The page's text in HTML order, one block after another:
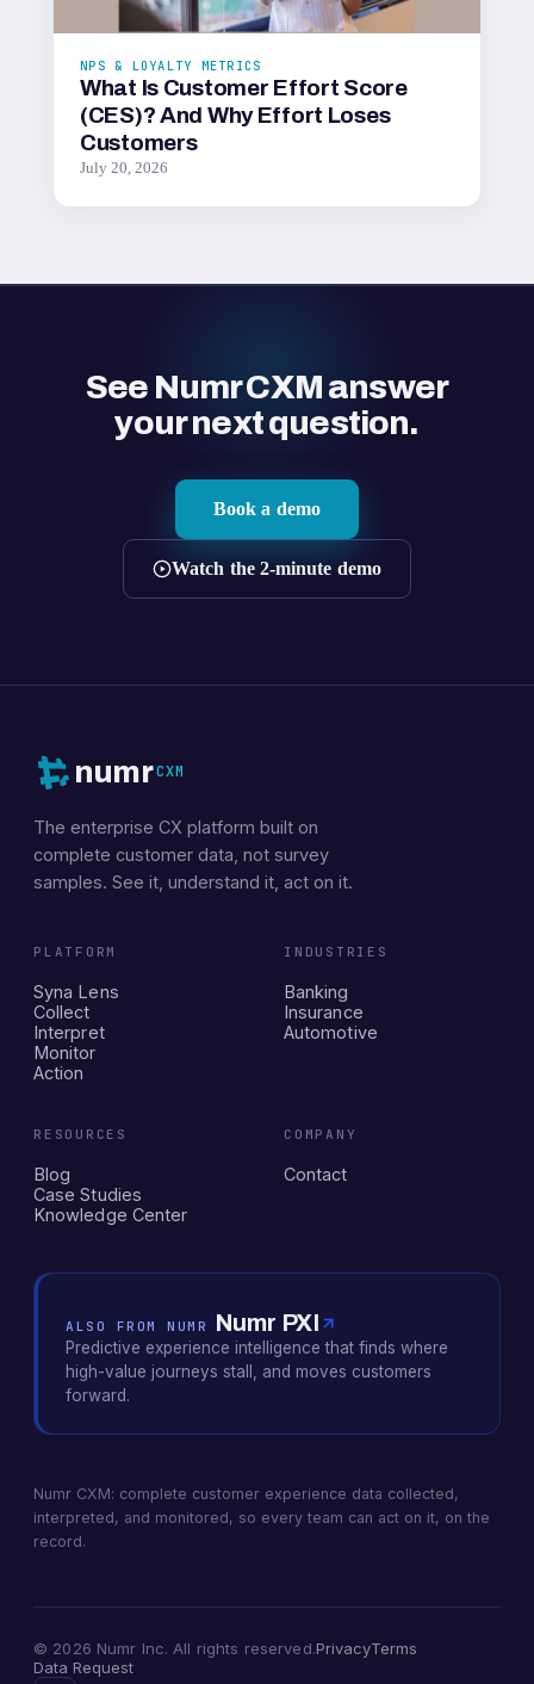
NPS & LOYALTY METRICS
What Is Customer Effort Score
(CES)? And Why Effort Loses
Customers
July 20, 2026
See Numr CXM answer
your next question.
Book a demo
Watch the 2-minute demo
numrCXM
The enterprise CX platform built on
complete customer data, not survey
samples. See it, understand it, act on it.
PLATFORM
Syna Lens
Collect
Interpret
Monitor
Action
INDUSTRIES
Banking
Insurance
Automotive
RESOURCES
Blog
Case Studies
Knowledge Center
COMPANY
Contact
ALSO FROM NUMR Numr PXI
Predictive experience intelligence that finds where
high-value journeys stall, and moves customers
forward.
Numr CXM: complete customer experience data collected,
interpreted, and monitored, so every team can act on it, on the
record.
© 2026 Numr Inc. All rights reserved.PrivacyTerms
Data Request